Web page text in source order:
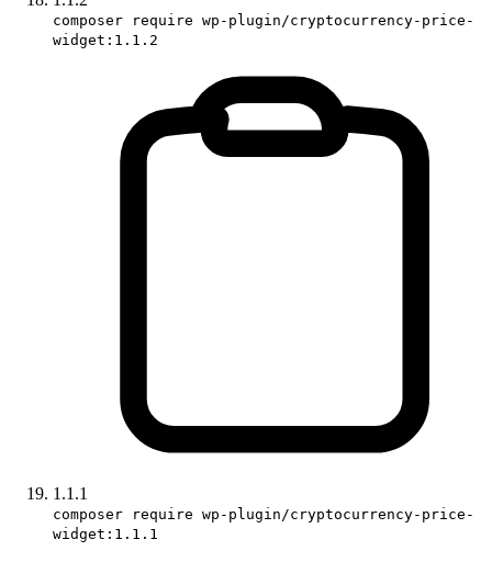
composer require wp-plugin/cryptocurrency-price-
widget:1.1.2
1.1.1
composer require wp-plugin/cryptocurrency-price-
widget:1.1.1